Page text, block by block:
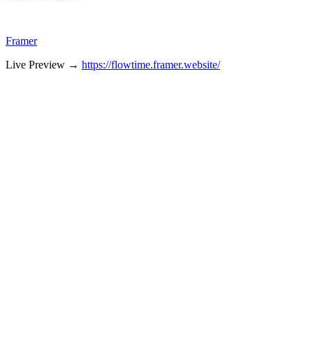
Framer
Live Preview → https://flowtime.framer.website/